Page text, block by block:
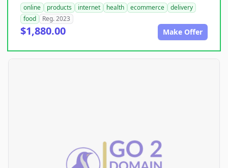
online products internet health ecommerce
delivery
food
Reg. 2023
$1,880.00 Make Offer